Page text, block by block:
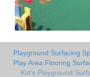
Playground Surfacing
Play Area Flooring
Kid's Playground